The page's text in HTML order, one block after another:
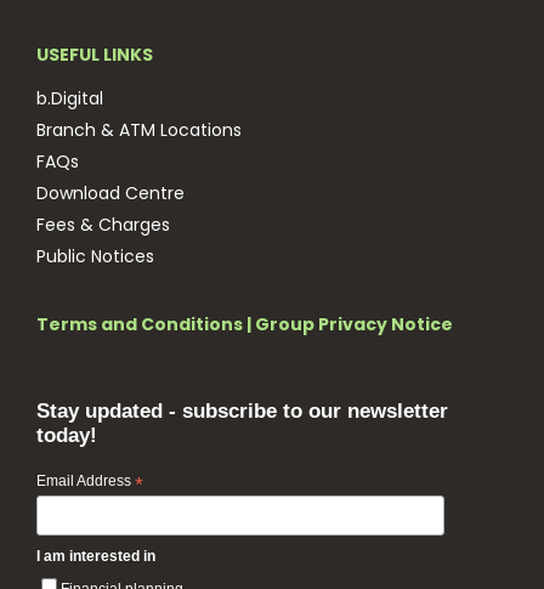
USEFUL LINKS
b.Digital
Branch & ATM Locations
FAQs
Download Centre
Fees & Charges
Public Notices
Terms and Conditions | Group Privacy Notice
Stay updated - subscribe to our newsletter
today!
Email Address *
I am interested in